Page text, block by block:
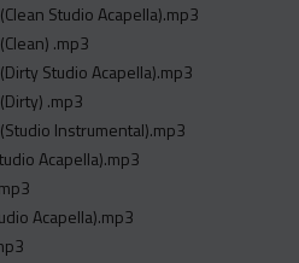
Studio Acapella).mp3
.mp3
Studio Acapella).mp3
.mp3
Instrumental).mp3
Acapella).mp3
Acapella).mp3